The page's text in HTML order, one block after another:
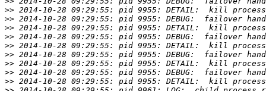
>>
>>
>>
>>
>>
>>
>>
>>
>>